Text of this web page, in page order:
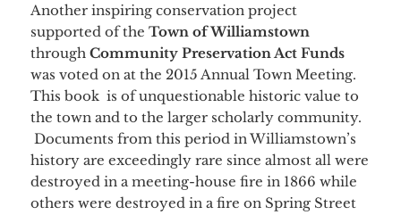
Another inspiring conservation project
supported of theTown of Williamstown
throughCommunity Preservation Act Funds
was voted on at the 2015 Annual Town Meeting.
This book is of unquestionable historic value to
the town and to the larger scholarly community.
Documents from this period in Williamstown’s
history are exceedingly rare since almost all were
destroyed in a meeting-house fire in 1866 while
others were destroyed in a fire on Spring Street